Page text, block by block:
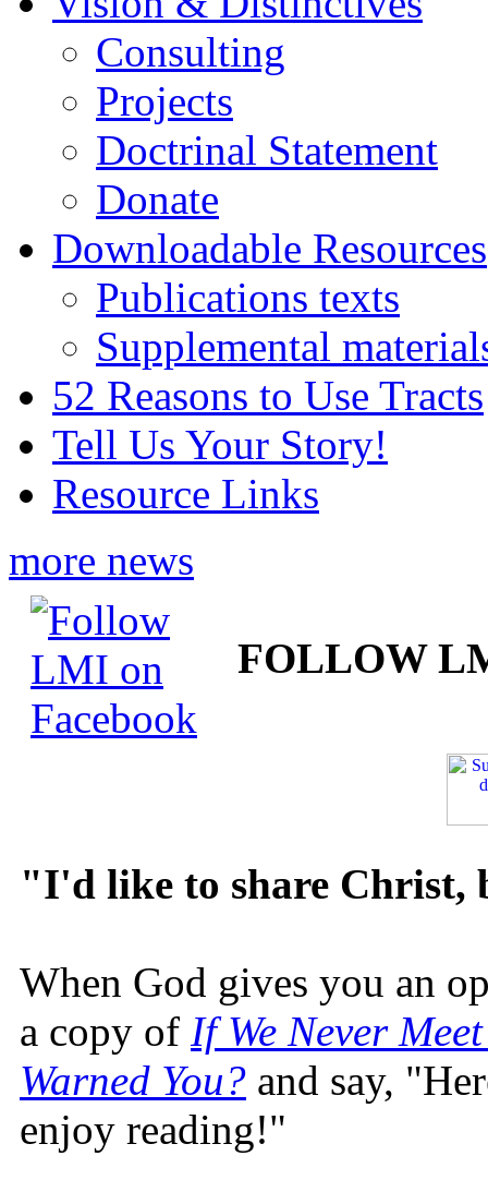
Consulting
Projects
Doctrinal Statement
Donate
Downloadable Resources
Publications texts
Supplemental
52 Reasons to Use Tracts
Tell Us Your Story!
Resource Links
more news
FOLLOW
"I'd like to share
When God gives you an
a copy of If We Never
Warned You? and say,
enjoy reading!"